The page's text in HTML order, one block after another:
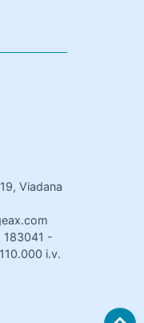
Viadana
183041 -
i.v.